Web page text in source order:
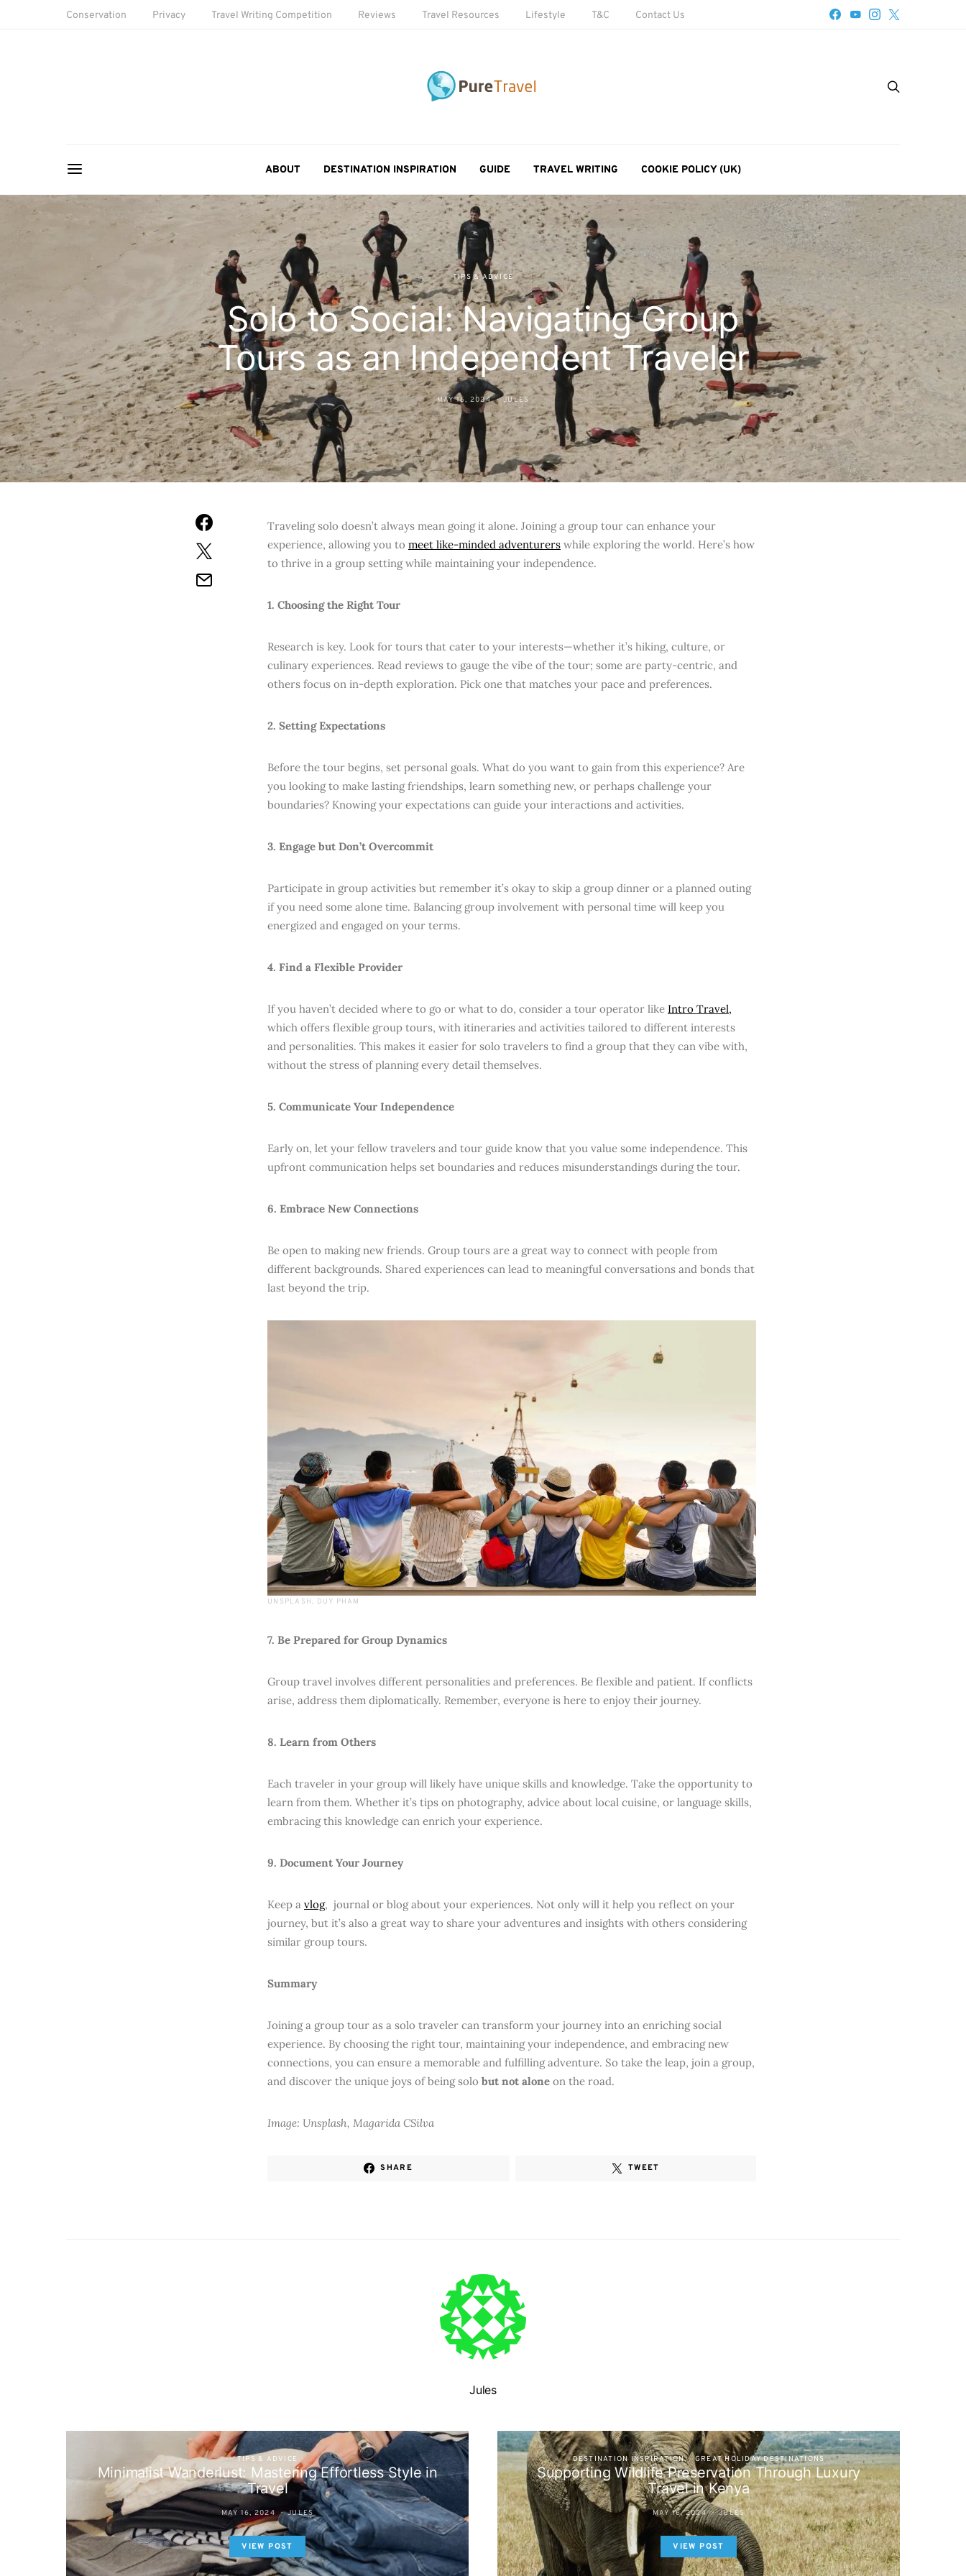
Conservation Privacy Travel Writing Competition Reviews Travel Resources Lifestyle T&C Contact Us
ABOUT DESTINATION INSPIRATION GUIDE TRAVEL WRITING COOKIE POLICY (UK)
TIPS & ADVICE
Solo to Social: Navigating Group
Tours as an Independent Traveler
MAY 16, 2024 JULES
Traveling solo doesn’t always mean going it alone. Joining a group tour can enhance your
experience, allowing you to meet like-minded adventurers while exploring the world. Here’s how
to thrive in a group setting while maintaining your independence.
1. Choosing the Right Tour
Research is key. Look for tours that cater to your interests—whether it’s hiking, culture, or
culinary experiences. Read reviews to gauge the vibe of the tour; some are party-centric, and
others focus on in-depth exploration. Pick one that matches your pace and preferences.
2. Setting Expectations
Before the tour begins, set personal goals. What do you want to gain from this experience? Are
you looking to make lasting friendships, learn something new, or perhaps challenge your
boundaries? Knowing your expectations can guide your interactions and activities.
3. Engage but Don’t Overcommit
Participate in group activities but remember it’s okay to skip a group dinner or a planned outing
if you need some alone time. Balancing group involvement with personal time will keep you
energized and engaged on your terms.
4. Find a Flexible Provider
If you haven’t decided where to go or what to do, consider a tour operator like Intro Travel,
which offers flexible group tours, with itineraries and activities tailored to different interests
and personalities. This makes it easier for solo travelers to find a group that they can vibe with,
without the stress of planning every detail themselves.
5. Communicate Your Independence
Early on, let your fellow travelers and tour guide know that you value some independence. This
upfront communication helps set boundaries and reduces misunderstandings during the tour.
6. Embrace New Connections
Be open to making new friends. Group tours are a great way to connect with people from
different backgrounds. Shared experiences can lead to meaningful conversations and bonds that
last beyond the trip.
UNSPLASH, DUY PHAM
7. Be Prepared for Group Dynamics
Group travel involves different personalities and preferences. Be flexible and patient. If conflicts
arise, address them diplomatically. Remember, everyone is here to enjoy their journey.
8. Learn from Others
Each traveler in your group will likely have unique skills and knowledge. Take the opportunity to
learn from them. Whether it’s tips on photography, advice about local cuisine, or language skills,
embracing this knowledge can enrich your experience.
9. Document Your Journey
Keep a vlog, journal or blog about your experiences. Not only will it help you reflect on your
journey, but it’s also a great way to share your adventures and insights with others considering
similar group tours.
Summary
Joining a group tour as a solo traveler can transform your journey into an enriching social
experience. By choosing the right tour, maintaining your independence, and embracing new
connections, you can ensure a memorable and fulfilling adventure. So take the leap, join a group,
and discover the unique joys of being solo but not alone on the road.
Image: Unsplash, Magarida CSilva
SHARE TWEET
Jules
TIPS & ADVICE
Minimalist Wanderlust: Mastering Effortless Style in
Travel
MAY 16, 2024 JULES
VIEW POST
DESTINATION INSPIRATION GREAT HOLIDAY DESTINATIONS
Supporting Wildlife Preservation Through Luxury
Travel in Kenya
MAY 16, 2024 JULES
VIEW POST